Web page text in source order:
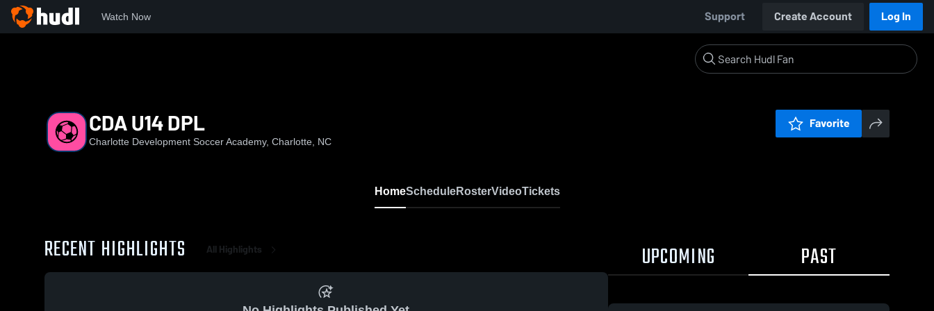
Watch Now Support Create Account Log In
CDA U14 DPL
Charlotte Development Soccer Academy, Charlotte, NC
Favorite
HomeScheduleRosterVideoTickets
RECENT HIGHLIGHTS All Highlights UPCOMING PAST